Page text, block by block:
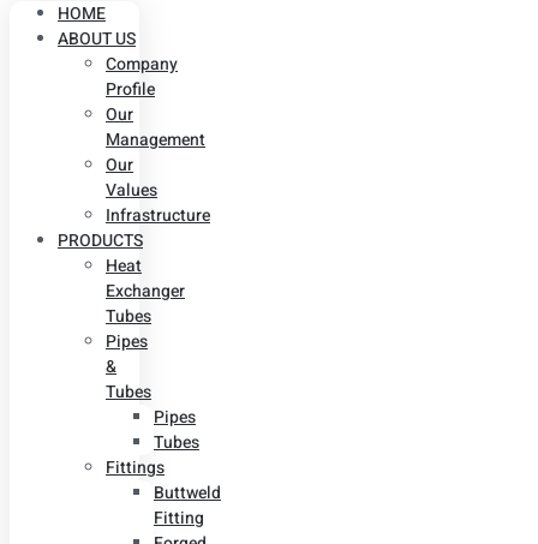
HOME
ABOUT US
Company
Profile
Our
Management
Our
Values
Infrastructure
PRODUCTS
Heat
Exchanger
Tubes
Pipes
&
Tubes
Pipes
Tubes
Fittings
Buttweld
Fitting